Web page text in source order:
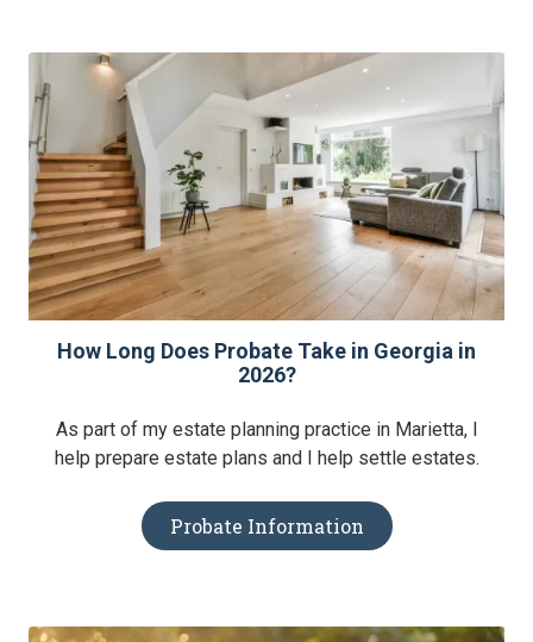
How Long Does Probate Take in Georgia in
2026?
As part of my estate planning practice in Marietta, I
help prepare estate plans and I help settle estates.
Probate Information